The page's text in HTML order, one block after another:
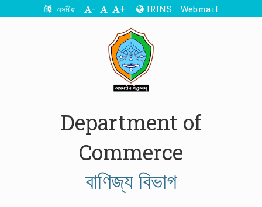
অসমীয়া - + IRINS Webmail
Department of
Commerce
বাণিজ্য বিভাগ